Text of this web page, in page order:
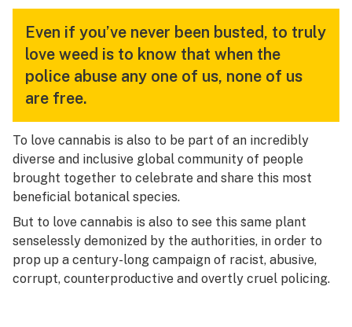
Even if you’ve never been busted, to truly
love weed is to know that when the
police abuse any one of us, none of us
are free.
To love cannabis is also to be part of an incredibly
diverse and inclusive global community of people
brought together to celebrate and share this most
beneficial botanical species.
But to love cannabis is also to see this same plant
senselessly demonized by the authorities, in order to
prop up a century-long campaign of racist, abusive,
corrupt, counterproductive and overtly cruel policing.